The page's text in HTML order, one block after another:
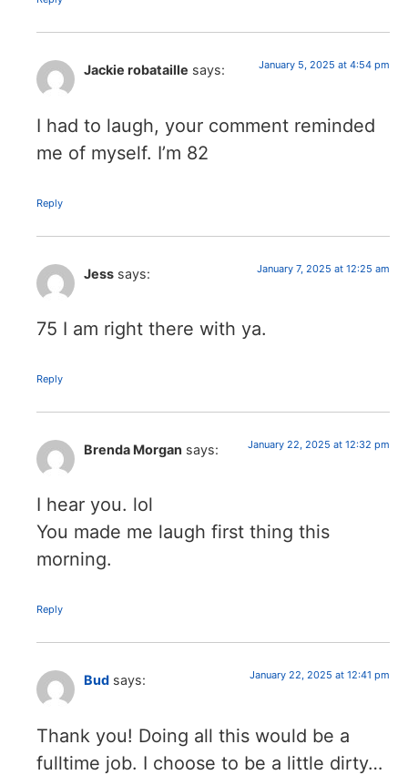
Jackie robataille says: January 5, 2025 at 4:54 pm
I had to laugh, your comment reminded
me of myself. I’m 82
Reply
Jess says: January 7, 2025 at 12:25 am
75 I am right there with ya.
Reply
Brenda Morgan says: January 22, 2025 at 12:32 pm
I hear you. lol
You made me laugh first thing this
morning.
Reply
Bud says: January 22, 2025 at 12:41 pm
Thank you! Doing all this would be a
fulltime job. I choose to be a little dirty…